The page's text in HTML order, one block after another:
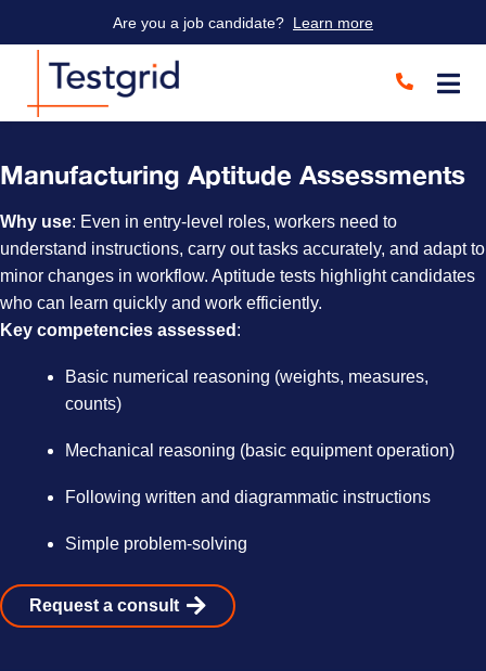
Are you a job candidate? Learn more
Manufacturing Aptitude Assessments
Why use: Even in entry-level roles, workers need to
understand instructions, carry out tasks accurately, and adapt to
minor changes in workflow. Aptitude tests highlight candidates
who can learn quickly and work efficiently.
Key competencies assessed :
Basic numerical reasoning (weights, measures,
counts)
Mechanical reasoning (basic equipment operation)
Following written and diagrammatic instructions
Simple problem-solving
Request a consult